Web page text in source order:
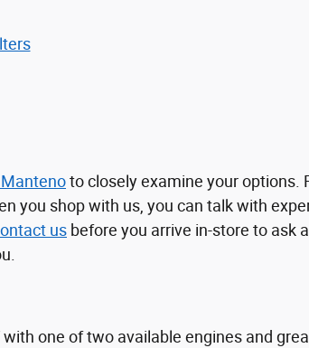
to closely examine your options.
you shop with us, you can talk with
us before you arrive in-store to ask
one of two available engines and